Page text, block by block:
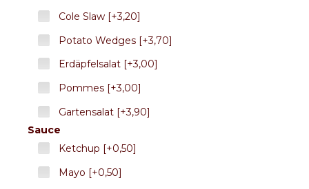
Cole Slaw [+3,20]
Potato Wedges [+3,70]
Erdäpfelsalat [+3,00]
Pommes [+3,00]
Gartensalat [+3,90]
Sauce
Ketchup [+0,50]
Mayo [+0,50]